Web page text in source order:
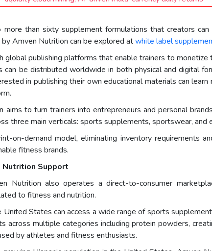
than sixty supplement formulations that creators
Amven Nutrition can be explored atwhite label
global publishing platforms that enable trainers to
can be distributed worldwide in both physical and digital
in publishing their own educational materials can
to turn trainers into entrepreneurs and personal
three main verticals: sports supplements, sportswear, and
on-demand model, eliminating inventory requirements
fitness brands.
Nutrition Support
Nutrition also operates a direct-to-consumer
to fitness and nutrition.
United States can access a wide range of sports
across multiple categories including protein powders,
by athletes and fitness enthusiasts.